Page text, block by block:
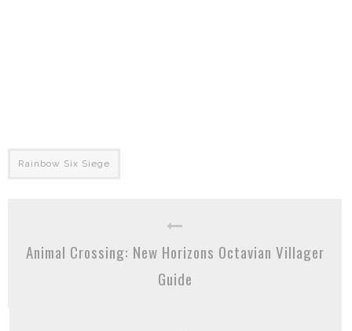
Rainbow Six Siege
Animal Crossing: New Horizons Octavian Villager
Guide